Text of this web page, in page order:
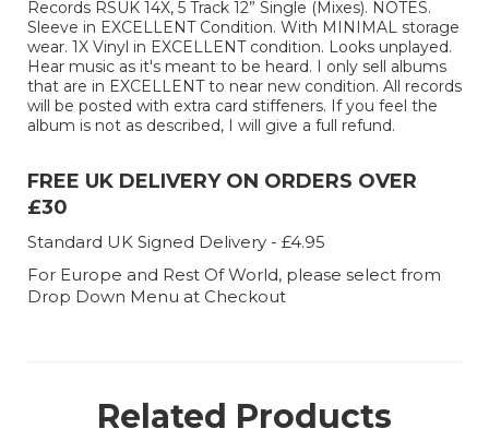
Records RSUK 14X, 5 Track 12” Single (Mixes). NOTES.
Sleeve in EXCELLENT Condition. With MINIMAL storage
wear. 1X Vinyl in EXCELLENT condition. Looks unplayed.
Hear music as it's meant to be heard. I only sell albums
that are in EXCELLENT to near new condition. All records
will be posted with extra card stiffeners. If you feel the
album is not as described, I will give a full refund.
FREE UK DELIVERY ON ORDERS OVER
£30
Standard UK Signed Delivery - £4.95
For Europe and Rest Of World, please select from
Drop Down Menu at Checkout
Related Products